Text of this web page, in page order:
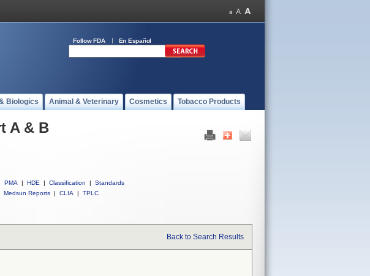
Follow FDA En Español
Biologics Animal & Veterinary Cosmetics Tobacco Products
A & B
PMA | HDE | Classification |
Standards
Medsun Reports | CLIA | TPLC
Back to Search Results